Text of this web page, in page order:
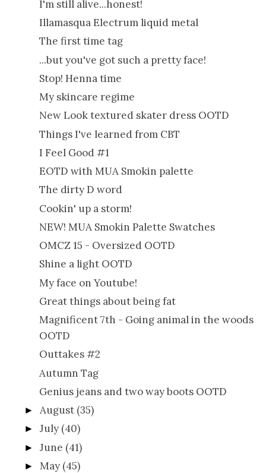
I'm still alive...honest!
Illamasqua Electrum liquid metal
The first time tag
...but you've got such a pretty face!
Stop! Henna time
My skincare regime
New Look textured skater dress OOTD
Things I've learned from CBT
I Feel Good #1
EOTD with MUA Smokin palette
The dirty D word
Cookin' up a storm!
NEW! MUA Smokin Palette Swatches
OMCZ 15 - Oversized OOTD
Shine a light OOTD
My face on Youtube!
Great things about being fat
Magnificent 7th - Going animal in the woods
OOTD
Outtakes #2
Autumn Tag
Genius jeans and two way boots OOTD
►August (35)
►July (40)
►June (41)
►May (45)